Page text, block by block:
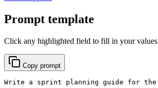
Prompt template
Click any highlighted field to fill in your values
Copy prompt
Write a sprint planning guide for the